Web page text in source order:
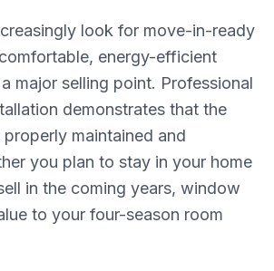
look for move-in-ready
energy-efficient
major selling point. Professional
demonstrates that the
maintained and
you plan to stay in your home
in the coming years, window
to your four-season room